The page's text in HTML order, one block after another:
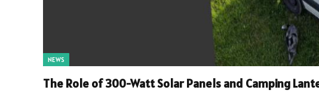
NEWS
The Role of 300-Watt Solar Panels and Camping